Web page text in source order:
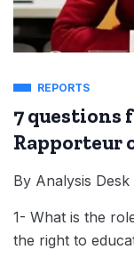
REPORTS
7 questions
Rapporteur
By Analysis Desk
1- What is the
the right to